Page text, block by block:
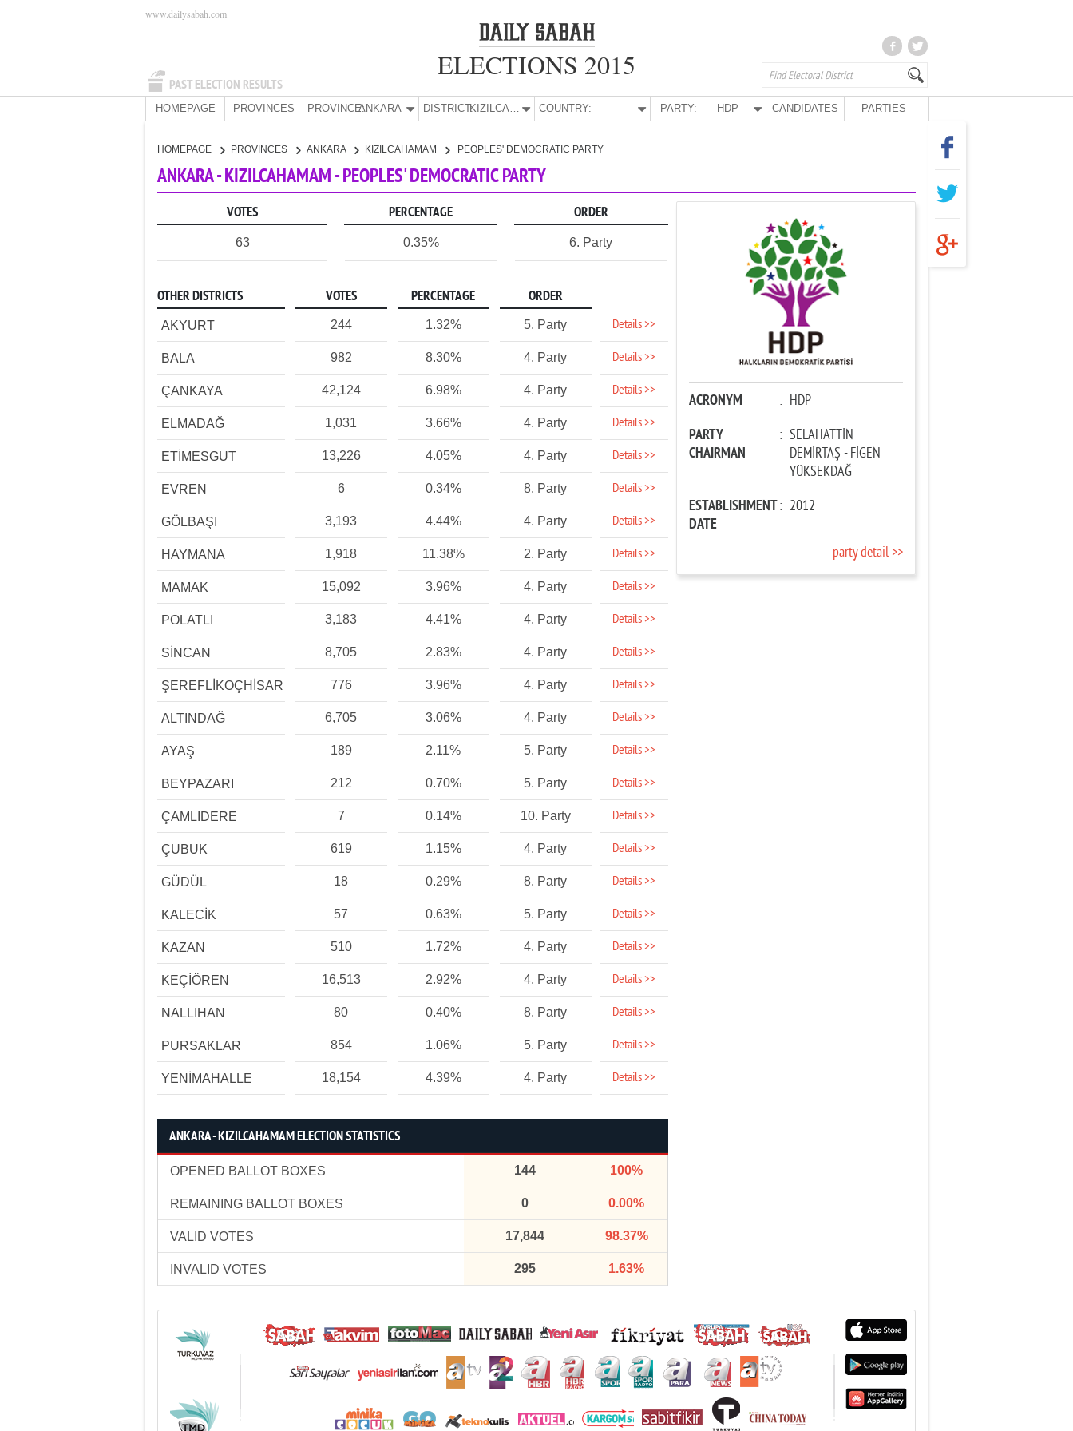
PAST ELECTION RESULTS
www.dailysabah.com
ELECTIONS 2015
HOMEPAGE PROVINCES PROVINCE:ANKARA DISTRICT: KIZILCAHAMAM COUNTRY: PARTY: HDP CANDIDATES PARTIES
HOMEPAGE PROVINCES ANKARA KIZILCAHAMAM PEOPLES' DEMOCRATIC PARTY
ANKARA - KIZILCAHAMAM - PEOPLES' DEMOCRATIC PARTY
VOTES PERCENTAGE ORDER
63 0.35% 6. Party
OTHER DISTRICTS VOTES PERCENTAGE ORDER
AKYURT 244 1.32% 5. Party Details >>
BALA 982 8.30% 4. Party Details >>
ÇANKAYA 42,124 6.98% 4. Party Details >>
ELMADAĞ 1,031 3.66% 4. Party Details >>
ETİMESGUT 13,226 4.05% 4. Party Details >>
EVREN 6 0.34% 8. Party Details >>
GÖLBAŞI 3,193 4.44% 4. Party Details >>
HAYMANA 1,918 11.38% 2. Party Details >>
MAMAK 15,092 3.96% 4. Party Details >>
POLATLI 3,183 4.41% 4. Party Details >>
SİNCAN 8,705 2.83% 4. Party Details >>
ŞEREFLİKOÇHİSAR 776 3.96% 4. Party Details >>
ALTINDAĞ 6,705 3.06% 4. Party Details >>
AYAŞ 189 2.11% 5. Party Details >>
BEYPAZARI 212 0.70% 5. Party Details >>
ÇAMLIDERE 7 0.14% 10. Party Details >>
ÇUBUK 619 1.15% 4. Party Details >>
GÜDÜL 18 0.29% 8. Party Details >>
KALECİK 57 0.63% 5. Party Details >>
KAZAN 510 1.72% 4. Party Details >>
KEÇİÖREN 16,513 2.92% 4. Party Details >>
NALLIHAN 80 0.40% 8. Party Details >>
PURSAKLAR 854 1.06% 5. Party Details >>
YENİMAHALLE 18,154 4.39% 4. Party Details >>
ANKARA - KIZILCAHAMAM ELECTION STATISTICS
OPENED BALLOT BOXES 144 100%
REMAINING BALLOT BOXES 0 0.00%
VALID VOTES 17,844 98.37%
INVALID VOTES 295 1.63%
ACRONYM : HDP
PARTY
CHAIRMAN
: SELAHATTİN
DEMİRTAŞ - FİGEN
YÜKSEKDAĞ
ESTABLISHMENT
DATE
: 2012
party detail >>